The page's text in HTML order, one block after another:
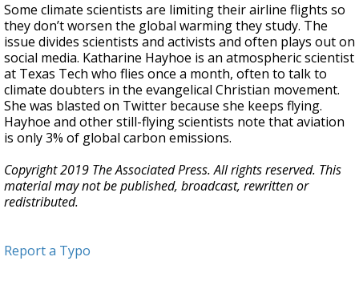
Some climate scientists are limiting their airline flights so
they don’t worsen the global warming they study. The
issue divides scientists and activists and often plays out on
social media. Katharine Hayhoe is an atmospheric scientist
at Texas Tech who flies once a month, often to talk to
climate doubters in the evangelical Christian movement.
She was blasted on Twitter because she keeps flying.
Hayhoe and other still-flying scientists note that aviation
is only 3% of global carbon emissions.
Copyright 2019 The Associated Press. All rights reserved. This
material may not be published, broadcast, rewritten or
redistributed.
Report a Typo